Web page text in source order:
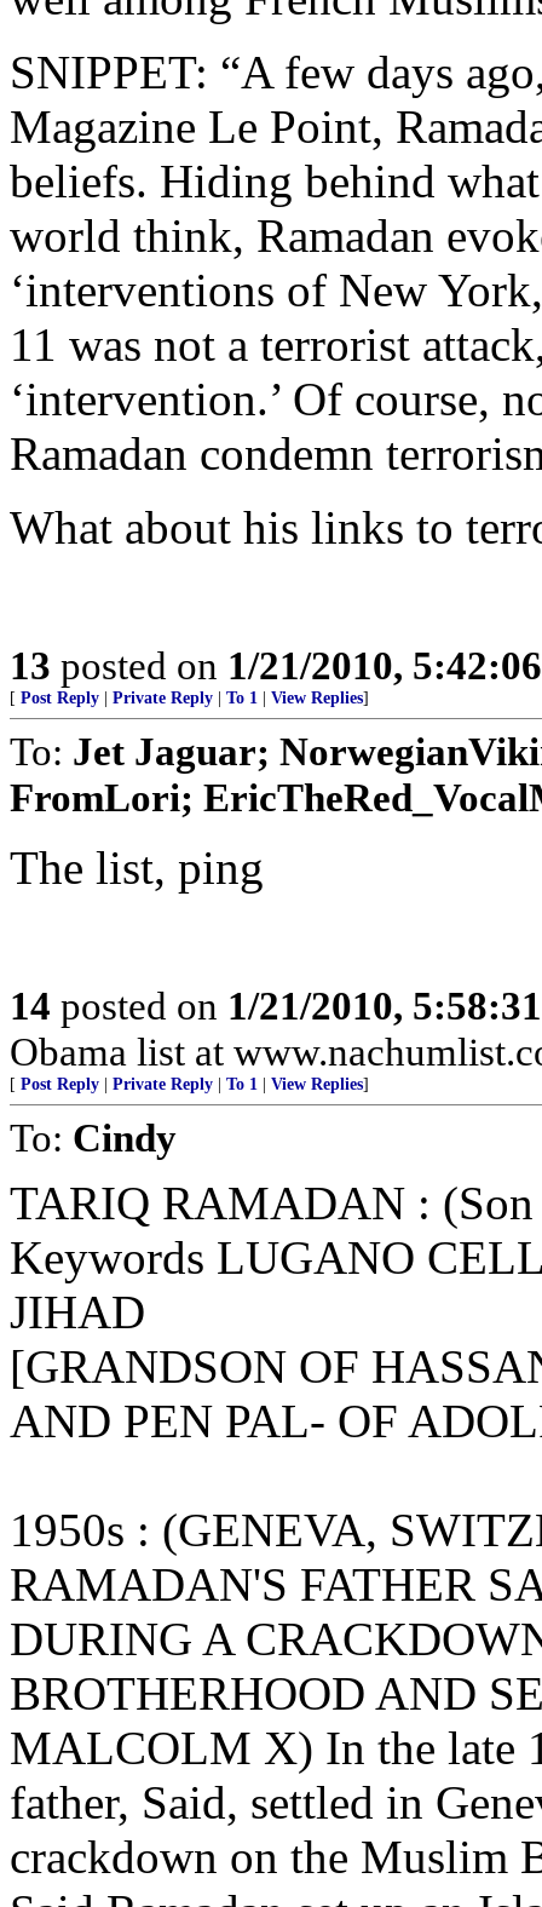
SNIPPET: “A few days
Magazine Le Point,
beliefs. Hiding behind
world think, Ramadan
‘interventions of New
11 was not a terrorist
‘intervention.’ Of course,
Ramadan condemn
What about his links to
13 posted on 1/21/2010,
[ Post Reply Private Reply To 1 View Replies]
To: Jet Jaguar;
FromLori;
The list, ping
14 posted on 1/21/2010,
Obama list at
[ Post Reply Private Reply To 1 View Replies]
To: Cindy
TARIQ RAMADAN : (Son
Keywords LUGANO
JIHAD
[GRANDSON OF
AND PEN PAL- OF
1950s : (GENEVA,
RAMADAN'S FATHER
DURING A
BROTHERHOOD AND
MALCOLM X) In the late
father, Said, settled in
crackdown on the Muslim